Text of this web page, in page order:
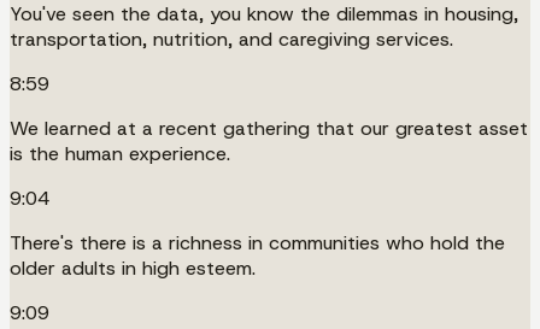
You've seen the data, you know the dilemmas in housing,
transportation, nutrition, and caregiving services.
8:59
We learned at a recent gathering that our greatest asset
is the human experience.
9:04
There's there is a richness in communities who hold the
older adults in high esteem.
9:09